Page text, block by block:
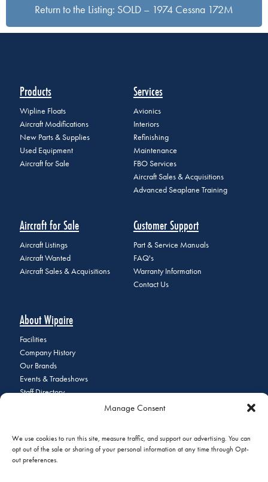
Manage Consent
We use cookies to run this site, measure traffic, and support our advertising. You can
opt out of the sale or sharing of your personal information at any time through Opt-
out preferences.
Return to the Listing: SOLD – 1974 Cessna 172M
Products
Wipline Floats
Aircraft Modifications
New Parts & Supplies
Used Equipment
Aircraft for Sale
Services
Avionics
Interiors
Refinishing
Maintenance
FBO Services
Aircraft Sales & Acquisitions
Advanced Seaplane Training
Aircraft for Sale
Aircraft Listings
Aircraft Wanted
Aircraft Sales & Acquisitions
Customer Support
Part & Service Manuals
FAQ's
Warranty Information
Contact Us
About Wipaire
Facilities
Company History
Our Brands
Events & Tradeshows
Staff Directory